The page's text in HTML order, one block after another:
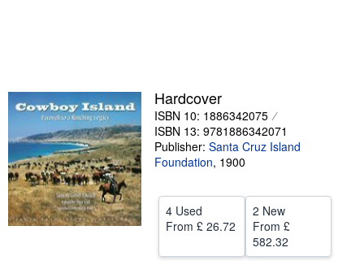
Textbooks
Sellers
Start Selling
Help
CLOSE
Hardcover
ISBN 10: 1886342075
ISBN 13: 9781886342071
Publisher: Santa Cruz Island
Foundation, 1900
4 Used
From £ 26.72
2 New
From £
582.32